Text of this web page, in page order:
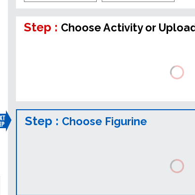
Step : Choose Activity or
Step : Choose Figurine